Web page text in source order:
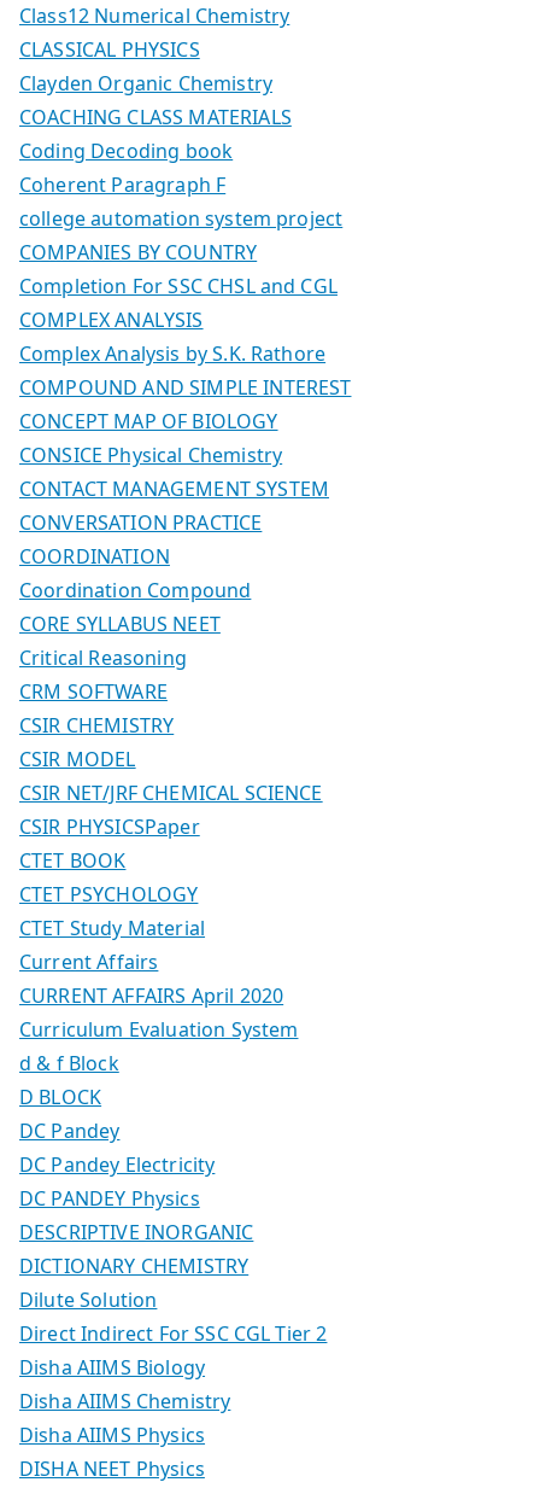
Class12 Numerical Chemistry
CLASSICAL PHYSICS
Clayden Organic Chemistry
COACHING CLASS MATERIALS
Coding Decoding book
Coherent Paragraph F
college automation system project
COMPANIES BY COUNTRY
Completion For SSC CHSL and CGL
COMPLEX ANALYSIS
Complex Analysis by S.K. Rathore
COMPOUND AND SIMPLE INTEREST
CONCEPT MAP OF BIOLOGY
CONSICE Physical Chemistry
CONTACT MANAGEMENT SYSTEM
CONVERSATION PRACTICE
COORDINATION
Coordination Compound
CORE SYLLABUS NEET
Critical Reasoning
CRM SOFTWARE
CSIR CHEMISTRY
CSIR MODEL
CSIR NET/JRF CHEMICAL SCIENCE
CSIR PHYSICSPaper
CTET BOOK
CTET PSYCHOLOGY
CTET Study Material
Current Affairs
CURRENT AFFAIRS April 2020
Curriculum Evaluation System
d & f Block
D BLOCK
DC Pandey
DC Pandey Electricity
DC PANDEY Physics
DESCRIPTIVE INORGANIC
DICTIONARY CHEMISTRY
Dilute Solution
Direct Indirect For SSC CGL Tier 2
Disha AIIMS Biology
Disha AIIMS Chemistry
Disha AIIMS Physics
DISHA NEET Physics